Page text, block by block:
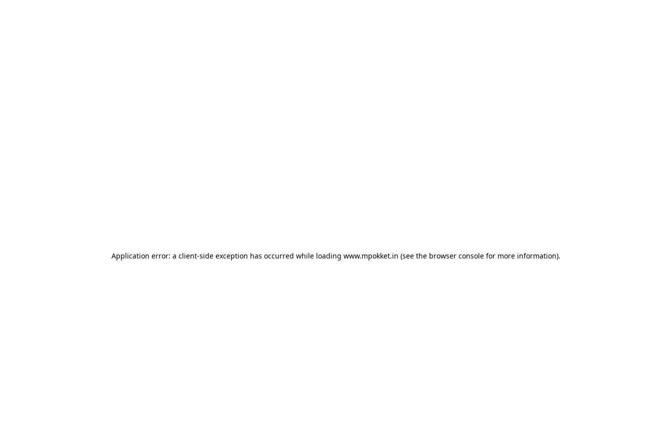
Application error: a client-side exception has occurred while loading www.mpokket.in (see the browser console for more information).